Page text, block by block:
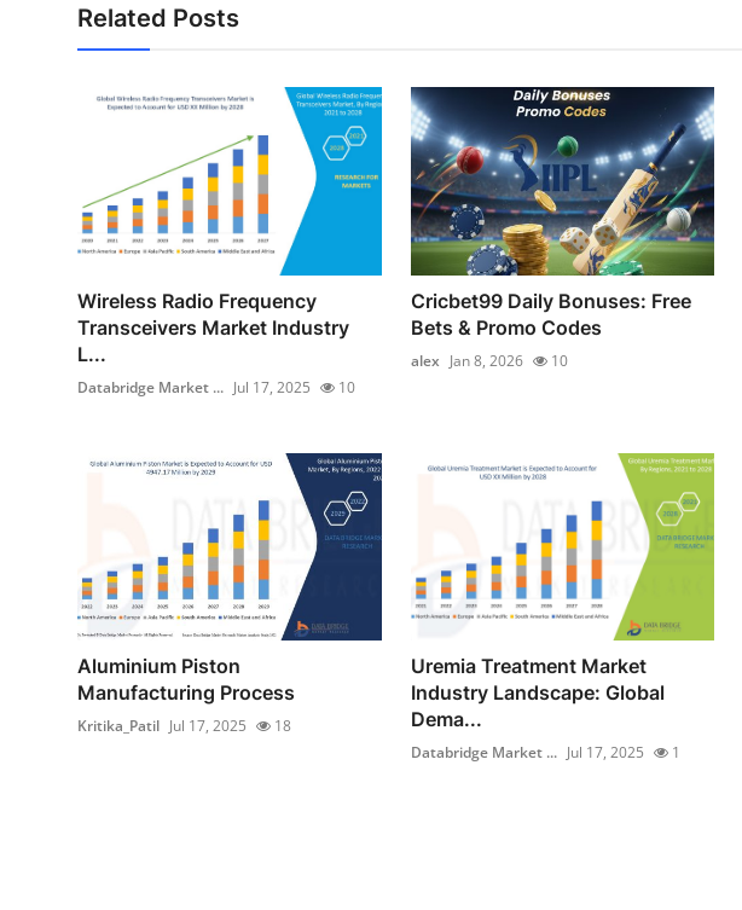
Related Posts
Wireless Radio Frequency
Transceivers Market Industry
L...
Databridge Market ... Jul 17, 2025 10
Cricbet99 Daily Bonuses: Free
Bets & Promo Codes
alex Jan 8, 2026 10
Aluminium Piston
Manufacturing Process
Kritika_Patil Jul 17, 2025 18
Uremia Treatment Market
Industry Landscape: Global
Dema...
Databridge Market ... Jul 17, 2025 1